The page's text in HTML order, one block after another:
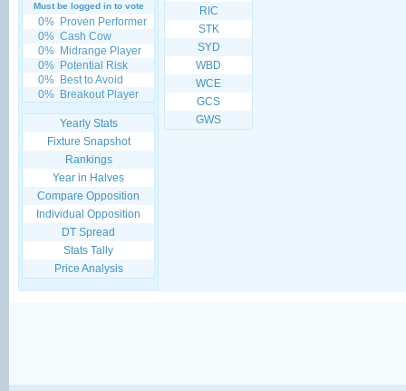
Must be logged in to vote
0% Proven Performer
0% Cash Cow
0% Midrange Player
0% Potential Risk
0% Best to Avoid
0% Breakout Player
Yearly Stats
Fixture Snapshot
Rankings
Year in Halves
Compare Opposition
Individual Opposition
DT Spread
Stats Tally
Price Analysis
RIC
STK
SYD
WBD
WCE
GCS
GWS